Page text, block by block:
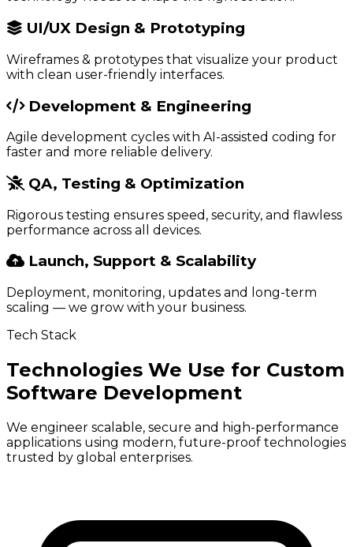
UI/UX Design & Prototyping
Wireframes & prototypes that visualize your product
with clean user-friendly interfaces.
Development & Engineering
Agile development cycles with AI-assisted coding for
faster and more reliable delivery.
QA, Testing & Optimization
Rigorous testing ensures speed, security, and flawless
performance across all devices.
Launch, Support & Scalability
Deployment, monitoring, updates and long-term
scaling — we grow with your business.
Tech Stack
Technologies We Use for Custom
Software Development
We engineer scalable, secure and high-performance
applications using modern, future-proof technologies
trusted by global enterprises.